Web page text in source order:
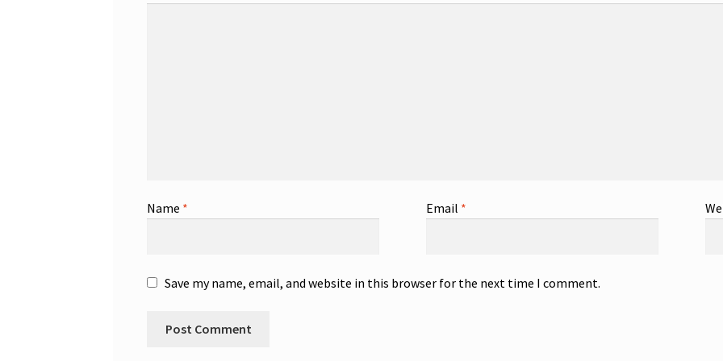
Name * Email *
Save my name, email, and website in this browser for the next time I comment.